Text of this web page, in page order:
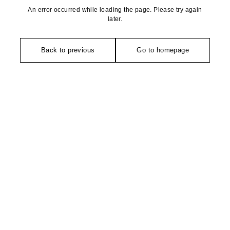
An error occurred while loading the page. Please try again
later.
Back to previous Go to homepage